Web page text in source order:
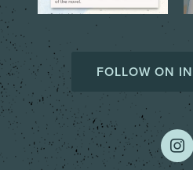
FOLLOW ON